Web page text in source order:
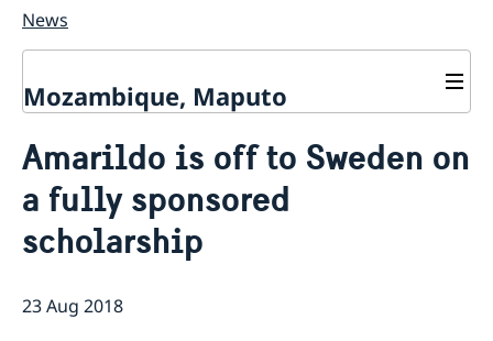
News
Mozambique, Maputo
About us
Staff Mozambique
Current
New ministers at the Ministry for Foreign Affairs
New funding round opens in Mozambique to
support solutions for productive use of energy
Amarildo is off to Sweden on
a fully sponsored
scholarship
23 Aug 2018